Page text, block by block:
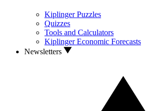
Kiplinger Puzzles
Quizzes
Tools and Calculators
Kiplinger Economic Forecasts
Newsletters